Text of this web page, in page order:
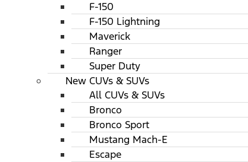
F-150
F-150 Lightning
Maverick
Ranger
Super Duty
New CUVs & SUVs
All CUVs & SUVs
Bronco
Bronco Sport
Mustang Mach-E
Escape